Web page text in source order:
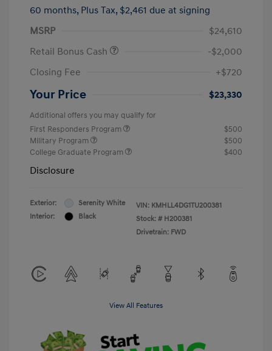
60 months, Plus Tax, $2,461 due at signing
MSRP
$24,610
Retail Bonus Cash
-$2,000
Closing Fee
+$720
Your Price $23,330
Additional offers you may qualify for
First Responders Program
$500
Military Program
$500
College Graduate Program
$400
Disclosure
Exterior:
Serenity White
Interior:
Black
VIN: KMHLL4DG1TU200381
Stock: # H200381
Drivetrain: FWD
View All Features